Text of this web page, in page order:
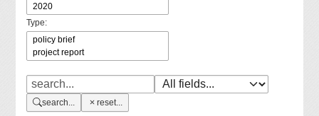
Type:
search... reset...